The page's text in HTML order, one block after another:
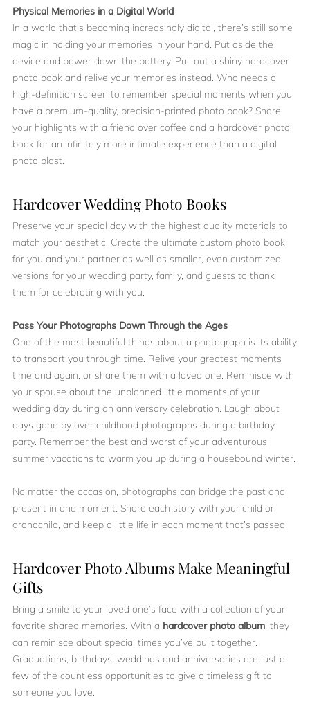
Physical Memories in a Digital World
In a world that’s becoming increasingly digital, there’s still some
magic in holding your memories in your hand. Put aside the
device and power down the battery. Pull out a shiny hardcover
photo book and relive your memories instead. Who needs a
high-definition screen to remember special moments when you
have a premium-quality, precision-printed photo book? Share
your highlights with a friend over coffee and a hardcover photo
book for an infinitely more intimate experience than a digital
photo blast.
Hardcover Wedding Photo Books
Preserve your special day with the highest quality materials to
match your aesthetic. Create the ultimate custom photo book
for you and your partner as well as smaller, even customized
versions for your wedding party, family, and guests to thank
them for celebrating with you.
Pass Your Photographs Down Through the Ages
One of the most beautiful things about a photograph is its ability
to transport you through time. Relive your greatest moments
time and again, or share them with a loved one. Reminisce with
your spouse about the unplanned little moments of your
wedding day during an anniversary celebration. Laugh about
days gone by over childhood photographs during a birthday
party. Remember the best and worst of your adventurous
summer vacations to warm you up during a housebound winter.
No matter the occasion, photographs can bridge the past and
present in one moment. Share each story with your child or
grandchild, and keep a little life in each moment that’s passed.
Hardcover Photo Albums Make Meaningful
Gifts
Bring a smile to your loved one’s face with a collection of your
favorite shared memories. With a hardcover photo album, they
can reminisce about special times you’ve built together.
Graduations, birthdays, weddings and anniversaries are just a
few of the countless opportunities to give a timeless gift to
someone you love.